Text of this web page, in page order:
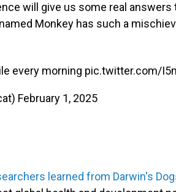
will give us some real answers
Monkey has such a
every morning pic.twitter.com/
February 1, 2025
learned from Darwin's